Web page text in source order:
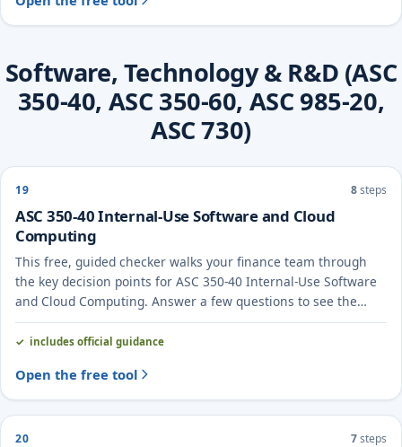
Software, Technology & R&D (ASC
350-40, ASC 350-60, ASC 985-20,
ASC 730)
19 8steps
ASC 350-40 Internal-Use Software and Cloud
Computing
This free, guided checker walks your finance team through
the key decision points for ASC 350-40 Internal-Use Software
and Cloud Computing. Answer a few questions to see the
likely treatment and the evidence to document.
includes official guidance
Open the free tool
20 7steps